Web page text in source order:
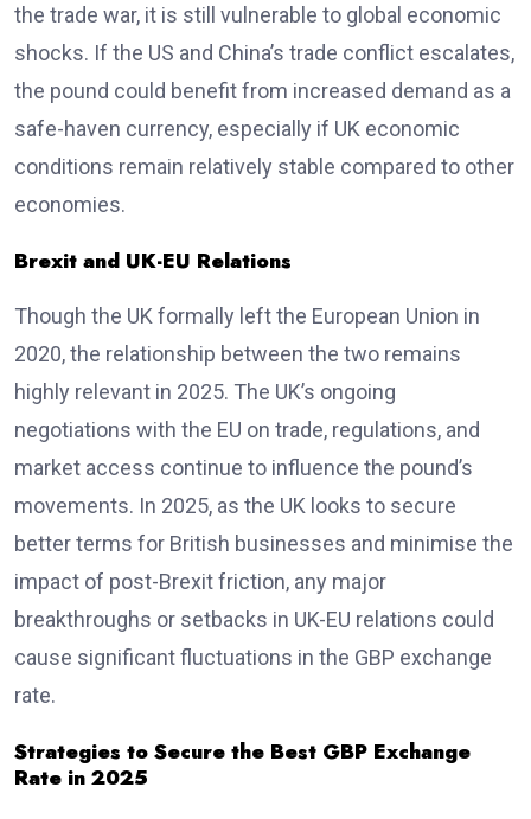
the trade war, it is still vulnerable to global economic
shocks. If the US and China’s trade conflict escalates,
the pound could benefit from increased demand as a
safe-haven currency, especially if UK economic
conditions remain relatively stable compared to other
economies.
Brexit and UK-EU Relations
Though the UK formally left the European Union in
2020, the relationship between the two remains
highly relevant in 2025. The UK’s ongoing
negotiations with the EU on trade, regulations, and
market access continue to influence the pound’s
movements. In 2025, as the UK looks to secure
better terms for British businesses and minimise the
impact of post-Brexit friction, any major
breakthroughs or setbacks in UK-EU relations could
cause significant fluctuations in the GBP exchange
rate.
Strategies to Secure the Best GBP Exchange
Rate in 2025